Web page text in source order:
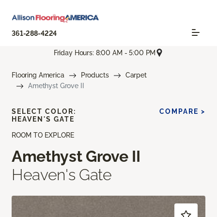
361-288-4224
Friday Hours: 8:00 AM - 5:00 PM
Flooring America Products
Carpet
Amethyst Grove II
ROOM TO EXPLORE
Amethyst Grove II
Heaven's Gate
SELECT COLOR:
HEAVEN'S GATE
COMPARE >